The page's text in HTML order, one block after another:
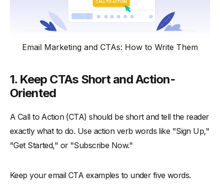
Email Marketing and CTAs: How to Write Them
1. Keep CTAs Short and Action-
Oriented
A Call to Action (CTA) should be short and tell the reader
exactly what to do. Use action verb words like "Sign Up,"
"Get Started," or "Subscribe Now."
Keep your email CTA examples to under five words.